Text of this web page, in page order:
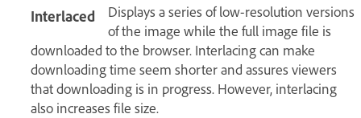
Interlaced
Displays a series of low-resolution versions
of the image while the full image file is
downloaded to the browser. Interlacing can make
downloading time seem shorter and assures viewers
that downloading is in progress. However, interlacing
also increases file size.